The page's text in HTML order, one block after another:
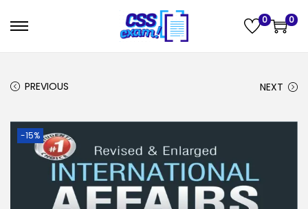
0 0
PREVIOUS NEXT
-15%